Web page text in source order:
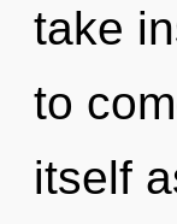
take
to
itself